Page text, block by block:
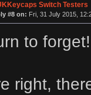
Switch Testers
#8 on: Fri, 31 July 2015,
to forget!
right,